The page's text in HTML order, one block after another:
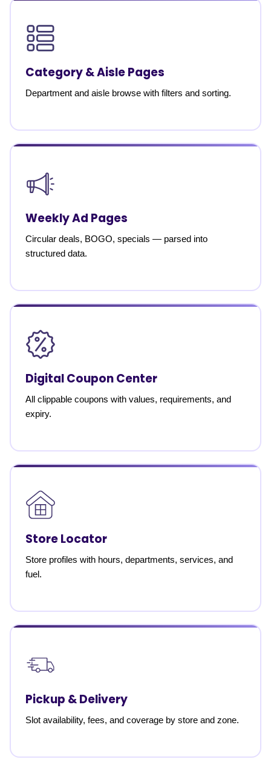
Category & Aisle Pages
Department and aisle browse with filters and sorting.
Weekly Ad Pages
Circular deals, BOGO, specials — parsed into
structured data.
Digital Coupon Center
All clippable coupons with values, requirements, and
expiry.
Store Locator
Store profiles with hours, departments, services, and
fuel.
Pickup & Delivery
Slot availability, fees, and coverage by store and zone.